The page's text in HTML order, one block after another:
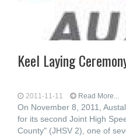
Keel Laying
2011-11-11 Read More...
On November 8, 2011,
for its second Joint High
County" (JHSV 2), one of